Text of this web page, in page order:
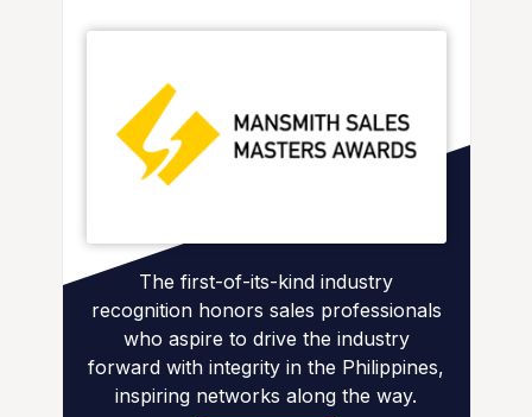
The first-of-its-kind industry
recognition honors sales professionals
who aspire to drive the industry
forward with integrity in the Philippines,
inspiring networks along the way.